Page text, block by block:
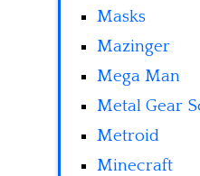
Masks
Mazinger
Mega Man
Metal Gear
Metroid
Minecraft